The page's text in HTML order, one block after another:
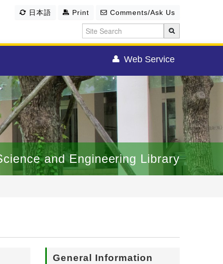
日本語 Print Comments/Ask Us
Web Service
and Engineering Library
General Information